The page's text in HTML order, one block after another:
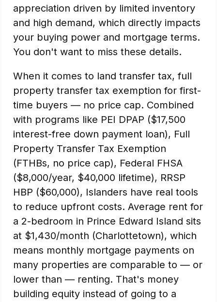
appreciation driven by limited inventory
and high demand, which directly impacts
your buying power and mortgage terms.
You don't want to miss these details.
When it comes to land transfer tax, full
property transfer tax exemption for first-
time buyers — no price cap. Combined
with programs like PEI DPAP ($17,500
interest-free down payment loan), Full
Property Transfer Tax Exemption
(FTHBs, no price cap), Federal FHSA
($8,000/year, $40,000 lifetime), RRSP
HBP ($60,000), Islanders have real tools
to reduce upfront costs. Average rent for
a 2-bedroom in Prince Edward Island sits
at $1,430/month (Charlottetown), which
means monthly mortgage payments on
many properties are comparable to — or
lower than — renting. That's money
building equity instead of going to a